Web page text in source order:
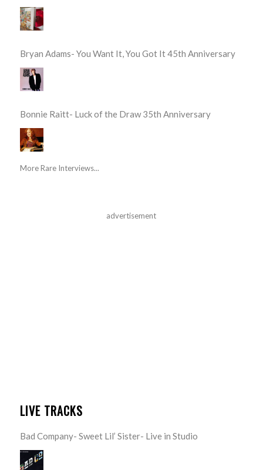
Bryan Adams- You Want It, You Got It 45th Anniversary
Bonnie Raitt- Luck of the Draw 35th Anniversary
More Rare Interviews...
advertisement
LIVE TRACKS
Bad Company- Sweet Lil’ Sister- Live in Studio